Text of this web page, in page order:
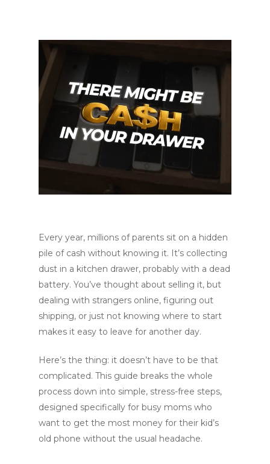
Every year, millions of parents sit on a hidden
pile of cash without knowing it. It’s collecting
dust in a kitchen drawer, probably with a dead
battery. You’ve thought about selling it, but
dealing with strangers online, figuring out
shipping, or just not knowing where to start
makes it easy to leave for another day.
Here’s the thing: it doesn’t have to be that
complicated. This guide breaks the whole
process down into simple, stress-free steps,
designed specifically for busy moms who
want to get the most money for their kid’s
old phone without the usual headache.